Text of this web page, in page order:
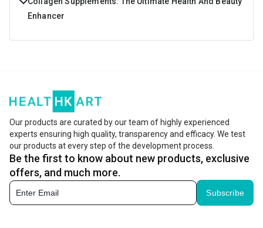
Enhancer
Collagen Peptides powder and tablets have a lot of health
benefits and are formulated using the best quality
ingredients so that you get all the necessary nutrients for
staying both healthy and beautiful.
What is Collagen?
Enhance both your health and beauty with collagen
Our products are curated by our team of highly experienced
experts ensuring high quality, transparency and efficacy. We test
our products at every step of the development process.
Be the first to know about new products, exclusive
offers, and much more.
Subscribe